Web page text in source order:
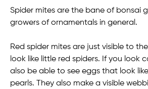
Spider mites are the bane of bonsai
growers of ornamentals in general.
Red spider mites are just visible to
look like little red spiders. If you look
also be able to see eggs that look
pearls. They also make a visible